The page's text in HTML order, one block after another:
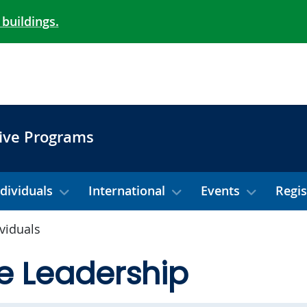
Programs
International Events
Leadership